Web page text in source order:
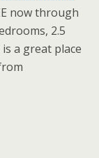
now through
2.5
a great place